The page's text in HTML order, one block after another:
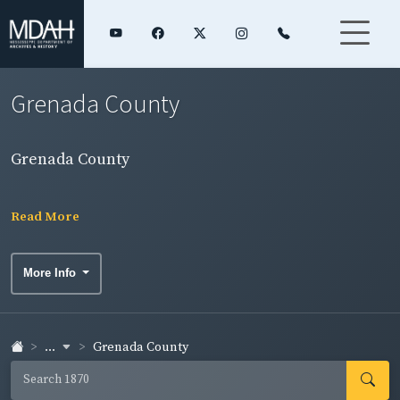
Grenada County
Grenada County
Read More
More Info
... Grenada County